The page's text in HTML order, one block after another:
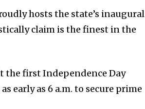
hosts the state’s inaugural
claim is the finest in the
the first Independence Day
early as 6 a.m. to secure prime